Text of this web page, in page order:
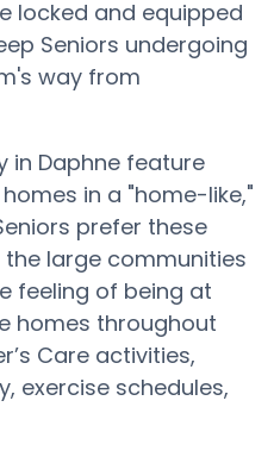
locked and equipped
Seniors undergoing
way from
in Daphne feature
in a "home-like,"
prefer these
large communities
feeling of being at
homes throughout
Care activities,
exercise schedules,